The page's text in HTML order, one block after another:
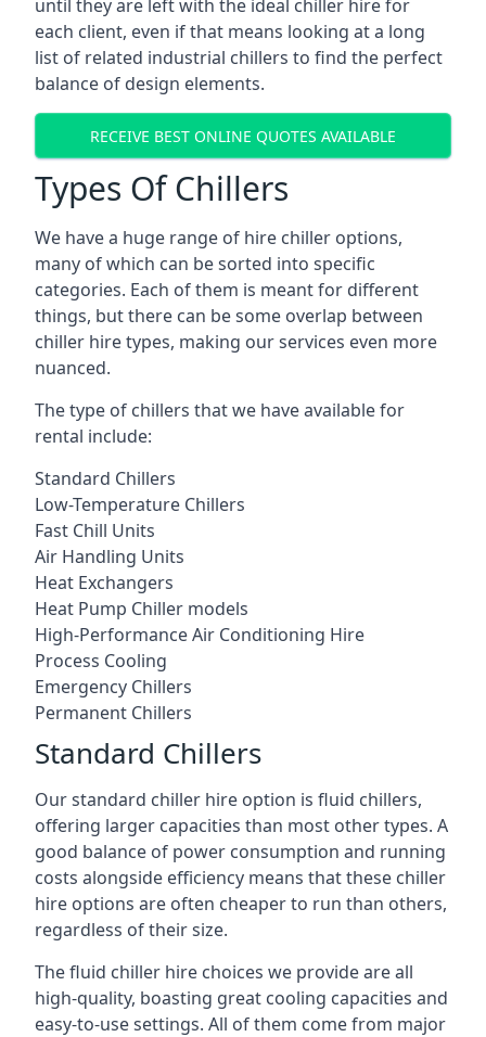
until they are left with the ideal chiller hire for
each client, even if that means looking at a long
list of related industrial chillers to find the perfect
balance of design elements.
RECEIVE BEST ONLINE QUOTES AVAILABLE
Types Of Chillers
We have a huge range of hire chiller options,
many of which can be sorted into specific
categories. Each of them is meant for different
things, but there can be some overlap between
chiller hire types, making our services even more
nuanced.
The type of chillers that we have available for
rental include:
Standard Chillers
Low-Temperature Chillers
Fast Chill Units
Air Handling Units
Heat Exchangers
Heat Pump Chiller models
High-Performance Air Conditioning Hire
Process Cooling
Emergency Chillers
Permanent Chillers
Standard Chillers
Our standard chiller hire option is fluid chillers,
offering larger capacities than most other types. A
good balance of power consumption and running
costs alongside efficiency means that these chiller
hire options are often cheaper to run than others,
regardless of their size.
The fluid chiller hire choices we provide are all
high-quality, boasting great cooling capacities and
easy-to-use settings. All of them come from major